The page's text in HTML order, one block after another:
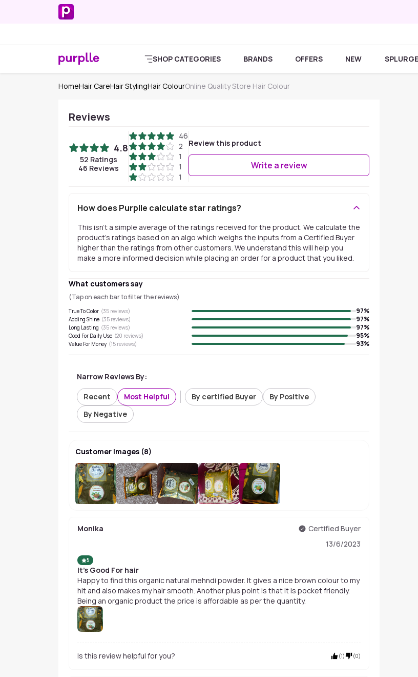
SHOP CATEGORIES BRANDS OFFERS NEW SPLURGE
HomeHair CareHair StylingHair ColourOnline Quality Store Hair Colour
Reviews
4.8
52 Ratings
46 Reviews
46
2
1
1
1
Review this product
Write a review
How does Purplle calculate star ratings?
This isn't a simple average of the ratings received for the product. We calculate the
product's ratings based on an algo which weighs the inputs from a Certified Buyer
higher than the ratings from other customers. We understand this will help you
make a more informed decision while placing an order for a product that you liked.
What customers say
(Tap on each bar to filter the reviews)
True To Color (35 reviews) 97%
Adding Shine (35 reviews) 97%
Long Lasting (35 reviews) 97%
Good For Daily Use (20 reviews) 95%
Value For Money (15 reviews) 93%
Narrow Reviews By:
Recent Most Helpful By certified Buyer
By Positive
By Negative
Customer Images (8)
Monika
Certified Buyer
13/6/2023
5
It's Good For hair
Happy to find this organic natural mehndi powder. It gives a nice brown colour to my
hit and also makes my hair smooth. Another plus point is that it is pocket friendly.
Being an organic product the price is affordable as per the quantity.
Is this review helpful for you? (1) (0)